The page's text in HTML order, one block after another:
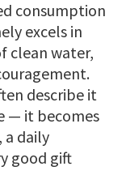
consumption
excels in
clean water,
describe it
— it becomes
daily
good gift